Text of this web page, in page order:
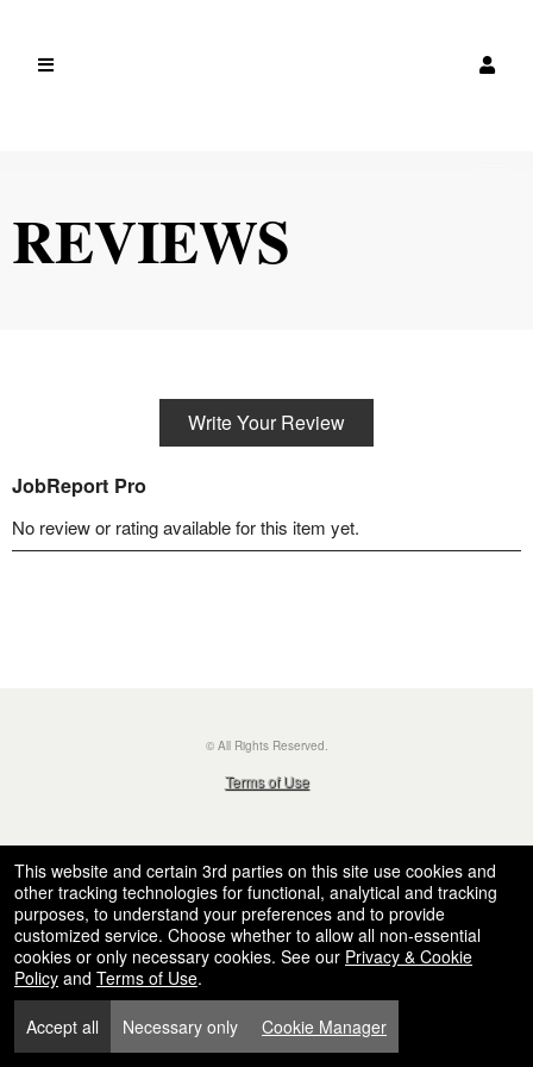
REVIEWS
Write Your Review
JobReport Pro
No review or rating available for this item yet.
© All Rights Reserved.
Terms of Use
This website and certain 3rd parties on this site use cookies and
other tracking technologies for functional, analytical and tracking
purposes, to understand your preferences and to provide
customized service. Choose whether to allow all non-essential
cookies or only necessary cookies. See our Privacy & Cookie
Policy and Terms of Use.
Accept all Necessary only Cookie Manager